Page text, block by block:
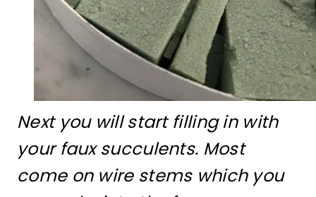
Next you will start filling in with
your faux succulents. Most
come on wire stems which you